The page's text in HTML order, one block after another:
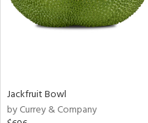
Jackfruit Bowl
by Currey & Company